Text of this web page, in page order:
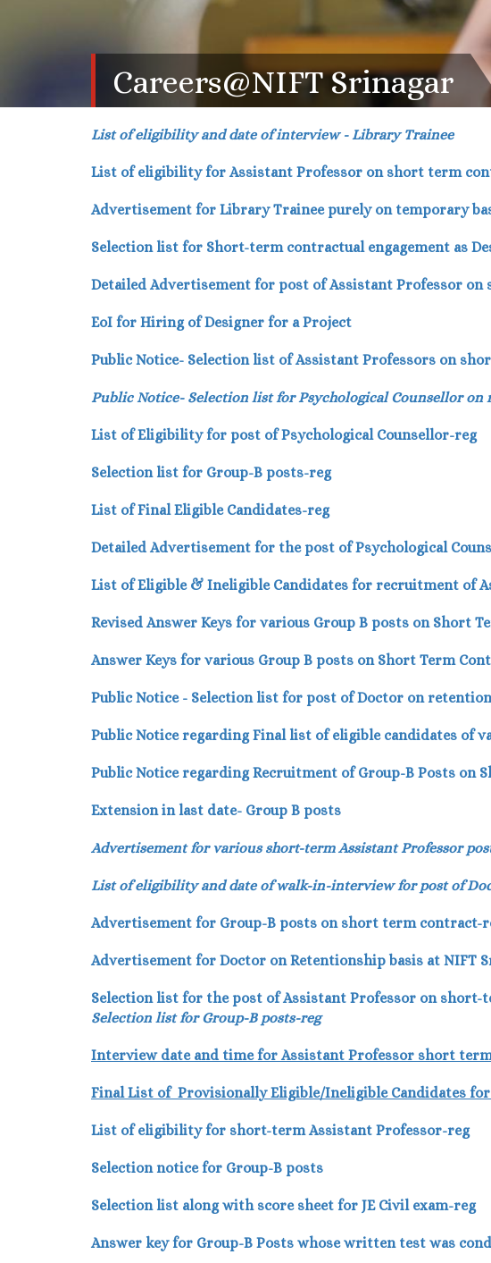
Careers@NIFT Srinagar
List of eligibility and date of interview - Library Trainee
List of eligibility for Assistant Professor on short term
Advertisement for Library Trainee purely on temporary
Selection list for Short-term contractual engagement as
Detailed Advertisement for post of Assistant Professor
EoI for Hiring of Designer for a Project
Public Notice- Selection list of Assistant Professors on
Public Notice- Selection list for Psychological Counsellor on
List of Eligibility for post of Psychological Counsellor-reg
Selection list for Group-B posts-reg
List of Final Eligible Candidates-reg
Detailed Advertisement for the post of Psychological
List of Eligible & Ineligible Candidates for recruitment of
Revised Answer Keys for various Group B posts on Short
Answer Keys for various Group B posts on Short Term
Public Notice - Selection list for post of Doctor on
Public Notice regarding Final list of eligible candidates of
Public Notice regarding Recruitment of Group-B Posts on
Extension in last date- Group B posts
Advertisement for various short-term Assistant Professor
List of eligibility and date of walk-in-interview for post of
Advertisement for Group-B posts on short term contract-
Advertisement for Doctor on Retentionship basis at NIFT
Selection list for the post of Assistant Professor on short-
Selection list for Group-B posts-reg
Interview date and time for Assistant Professor short
Final List of Provisionally Eligible/Ineligible Candidates
List of eligibility for short-term Assistant Professor-reg
Selection notice for Group-B posts
Selection list along with score sheet for JE Civil exam-reg
Answer key for Group-B Posts whose written test was